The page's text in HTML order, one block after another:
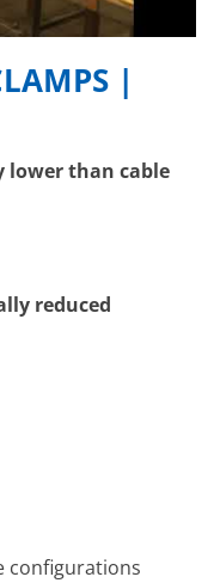
|
lower than cable
reduced
configurations